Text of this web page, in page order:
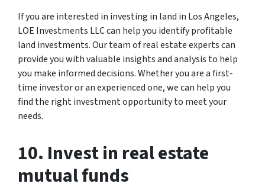
If you are interested in investing in land in Los Angeles,
LOE Investments LLC can help you identify profitable
land investments. Our team of real estate experts can
provide you with valuable insights and analysis to help
you make informed decisions. Whether you are a first-
time investor or an experienced one, we can help you
find the right investment opportunity to meet your
needs.
10. Invest in real estate
mutual funds